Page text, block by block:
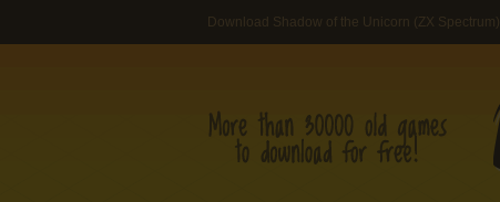
Download Shadow of the Unicorn (ZX Spectrum)